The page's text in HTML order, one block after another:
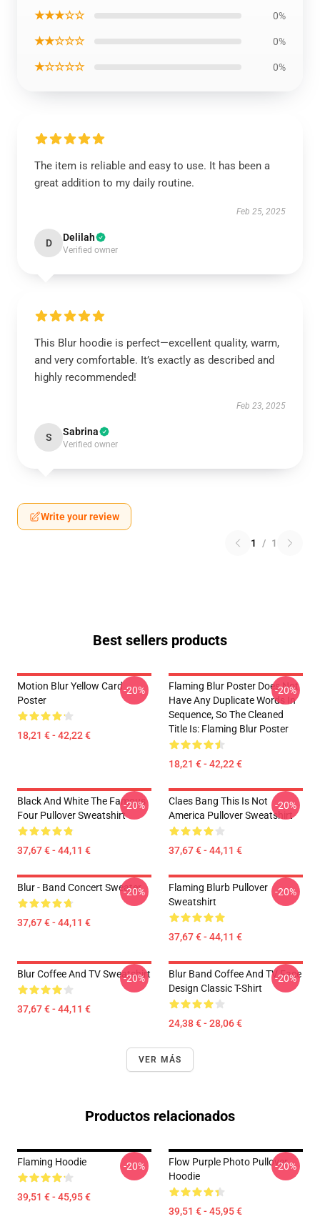
★★★☆☆ 0%
★★☆☆☆ 0%
★☆☆☆☆ 0%
The item is reliable and easy to use. It has been a
great addition to my daily routine.
Feb 25, 2025
D Delilah
Verified owner
This Blur hoodie is perfect—excellent quality, warm,
and very comfortable. It’s exactly as described and
highly recommended!
Feb 23, 2025
S Sabrina
Verified owner
Write your review
1 / 1
Best sellers products
Motion Blur Yellow Card
Poster
18,21 € - 42,22 €
-20%
Flaming Blur Poster Does Not
Have Any Duplicate Words In
Sequence, So The Cleaned
Title Is: Flaming Blur Poster
18,21 € - 42,22 €
-20%
Black And White The Famous
Four Pullover Sweatshirt
37,67 € - 44,11 €
-20%
Claes Bang This Is Not
America Pullover Sweatshirt
37,67 € - 44,11 €
-20%
Blur - Band Concert Sweater
37,67 € - 44,11 €
-20%
Flaming Blurb Pullover
Sweatshirt
37,67 € - 44,11 €
-20%
Blur Coffee And TV Sweatshirt
37,67 € - 44,11 €
-20%
Blur Band Coffee And TV Face
Design Classic T-Shirt
24,38 € - 28,06 €
-20%
VER MÁS
Productos relacionados
Flaming Hoodie
39,51 € - 45,95 €
-20%
Flow Purple Photo Pullover
Hoodie
39,51 € - 45,95 €
-20%